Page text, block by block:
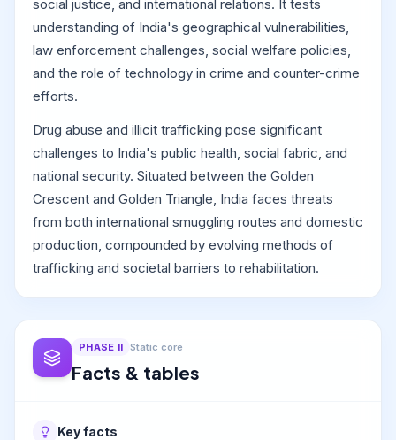
social justice, and international relations. It tests
understanding of India's geographical vulnerabilities,
law enforcement challenges, social welfare policies,
and the role of technology in crime and counter-crime
efforts.
Drug abuse and illicit trafficking pose significant
challenges to India's public health, social fabric, and
national security. Situated between the Golden
Crescent and Golden Triangle, India faces threats
from both international smuggling routes and domestic
production, compounded by evolving methods of
trafficking and societal barriers to rehabilitation.
PHASE II Static core
Facts & tables
Key facts